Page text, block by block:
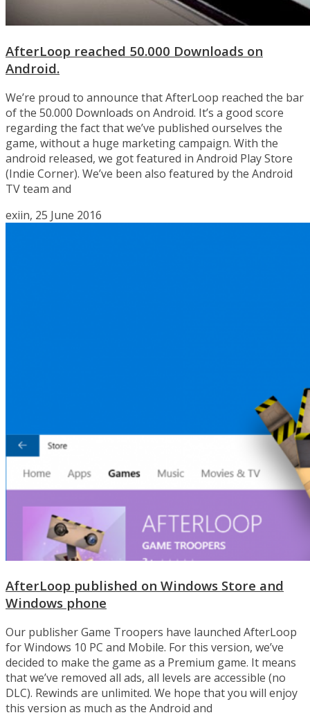
AfterLoop reached 50.000 Downloads on
Android.
We’re proud to announce that AfterLoop reached the bar
of the 50.000 Downloads on Android. It’s a good score
regarding the fact that we’ve published ourselves the
game, without a huge marketing campaign. With the
android released, we got featured in Android Play Store
(Indie Corner). We’ve been also featured by the Android
TV team and
exiin, 25 June 2016
AfterLoop published on Windows Store and
Windows phone
Our publisher Game Troopers have launched AfterLoop
for Windows 10 PC and Mobile. For this version, we’ve
decided to make the game as a Premium game. It means
that we’ve removed all ads, all levels are accessible (no
DLC). Rewinds are unlimited. We hope that you will enjoy
this version as much as the Android and